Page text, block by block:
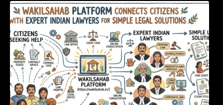
WakilSahab Platform Connects Citizens With
Expert Indian Lawyers For Simple Legal
Solutions